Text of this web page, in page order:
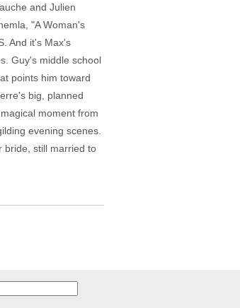
and Julien
"A Woman's
And it's Max's
Guy's middle school
points him toward
big, planned
moment from
evening scenes.
bride, still married to